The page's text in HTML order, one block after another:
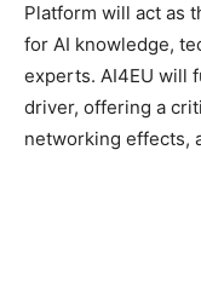
Platform will act as
for AI knowledge,
experts. AI4EU will
driver, offering a
networking effects,